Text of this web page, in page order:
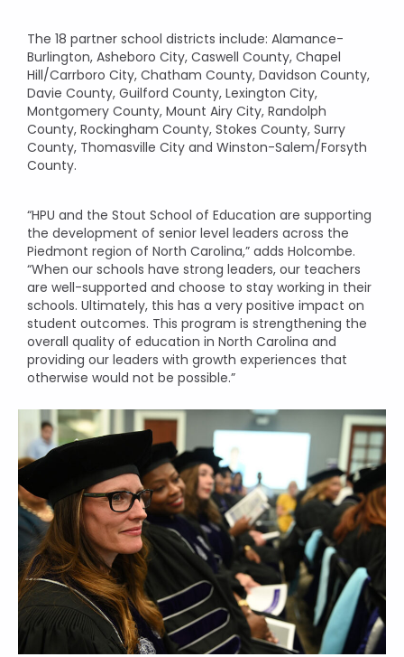
The 18 partner school districts include: Alamance-
Burlington, Asheboro City, Caswell County, Chapel
Hill/Carrboro City, Chatham County, Davidson County,
Davie County, Guilford County, Lexington City,
Montgomery County, Mount Airy City, Randolph
County, Rockingham County, Stokes County, Surry
County, Thomasville City and Winston-Salem/Forsyth
County.
“HPU and the Stout School of Education are supporting
the development of senior level leaders across the
Piedmont region of North Carolina,” adds Holcombe.
“When our schools have strong leaders, our teachers
are well-supported and choose to stay working in their
schools. Ultimately, this has a very positive impact on
student outcomes. This program is strengthening the
overall quality of education in North Carolina and
providing our leaders with growth experiences that
otherwise would not be possible.”